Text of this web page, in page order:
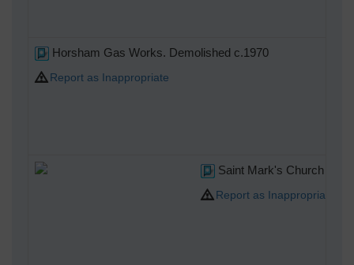
Horsham Gas Works. Demolished c.1970
Report as Inappropriate
Saint Mark's Church Spire
Report as Inappropriate